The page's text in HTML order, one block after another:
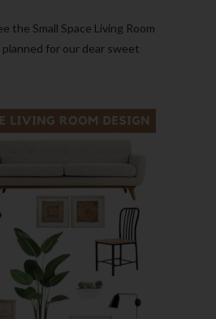
the Small Space Living Room
planned for our dear sweet